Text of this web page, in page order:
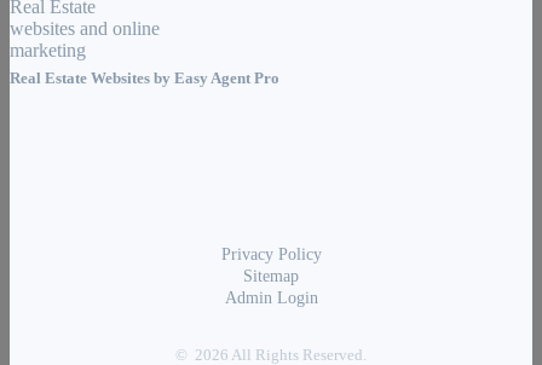
Real Estate Websites by Easy Agent Pro
Privacy Policy
Sitemap
Admin Login
© 2026 All Rights Reserved.